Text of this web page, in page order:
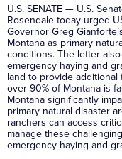
U.S. SENATE — U.S.
Rosendale today urged
Governor Greg
Montana as primary
conditions. The letter
emergency haying and
land to provide
over 90% of Montana is
Montana significantly
primary natural disaster
ranchers can access
manage these
emergency haying and